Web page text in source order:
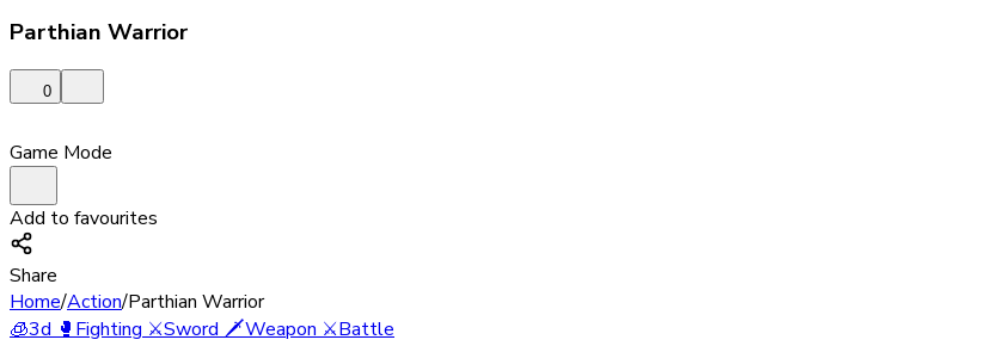
Parthian Warrior
0
Game Mode
Add to favourites
Share
Home/Action/Parthian Warrior
🧊3d🥊Fighting ⚔️Sword🗡️Weapon⚔️Battle